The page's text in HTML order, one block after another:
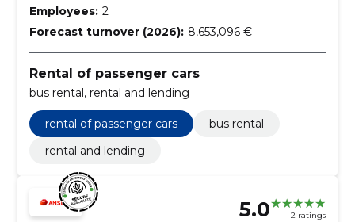
Employees: 2
Forecast turnover (2026): 8,653,096 €
Rental of passenger cars
bus rental, rental and lending
rental of passenger cars
bus rental
rental and lending
5.0 2 ratings